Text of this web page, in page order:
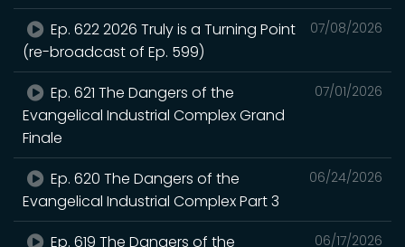
07/08/2026
Ep. 622 2026 Truly is a Turning Point
(re-broadcast of Ep. 599)
07/01/2026
Ep. 621 The Dangers of the
Evangelical Industrial Complex Grand
Finale
06/24/2026
Ep. 620 The Dangers of the
Evangelical Industrial Complex Part 3
06/17/2026
Ep. 619 The Dangers of the